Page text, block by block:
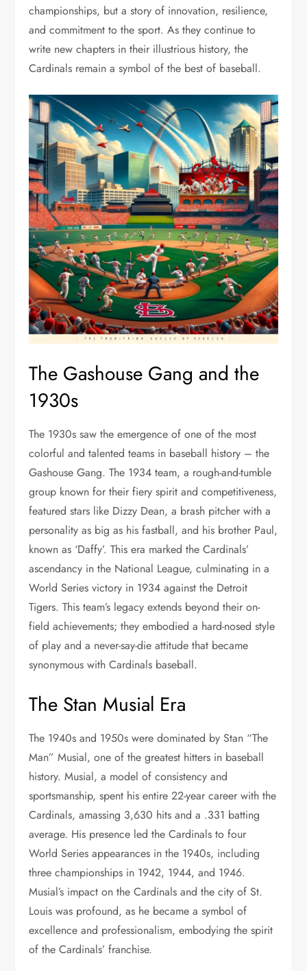
championships, but a story of innovation, resilience,
and commitment to the sport. As they continue to
write new chapters in their illustrious history, the
Cardinals remain a symbol of the best of baseball.
The Gashouse Gang and the
1930s
The 1930s saw the emergence of one of the most
colorful and talented teams in baseball history – the
Gashouse Gang. The 1934 team, a rough-and-tumble
group known for their fiery spirit and competitiveness,
featured stars like Dizzy Dean, a brash pitcher with a
personality as big as his fastball, and his brother Paul,
known as ‘Daffy’. This era marked the Cardinals’
ascendancy in the National League, culminating in a
World Series victory in 1934 against the Detroit
Tigers. This team’s legacy extends beyond their on-
field achievements; they embodied a hard-nosed style
of play and a never-say-die attitude that became
synonymous with Cardinals baseball.
The Stan Musial Era
The 1940s and 1950s were dominated by Stan “The
Man” Musial, one of the greatest hitters in baseball
history. Musial, a model of consistency and
sportsmanship, spent his entire 22-year career with the
Cardinals, amassing 3,630 hits and a .331 batting
average. His presence led the Cardinals to four
World Series appearances in the 1940s, including
three championships in 1942, 1944, and 1946.
Musial’s impact on the Cardinals and the city of St.
Louis was profound, as he became a symbol of
excellence and professionalism, embodying the spirit
of the Cardinals’ franchise.